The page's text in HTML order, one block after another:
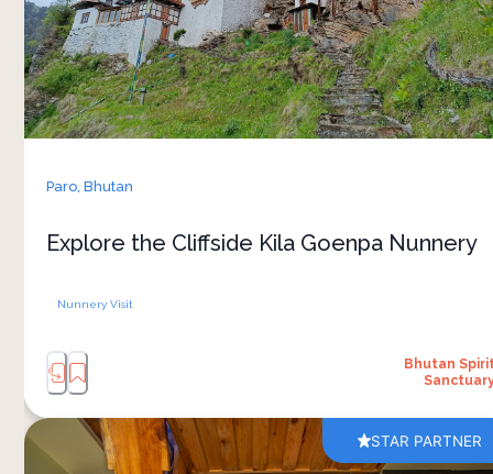
Paro,Bhutan
Explore the Cliffside Kila Goenpa Nunnery
Nunnery Visit
Bhutan
peaceful walking trails. Dating back to the
century, the monastery remains an active
of worship, where nuns continue their
spiritual practices away from busy towns
and changing views across the valley.
Bhutan Spirit Sanctuary, it’s a meaningful way
STAR PARTNER